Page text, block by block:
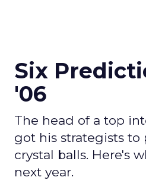
Six
'06
The head of a top
got his strategists
crystal balls. Here's
next year.